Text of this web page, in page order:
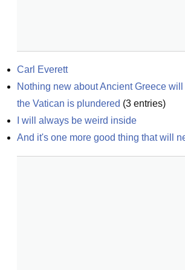
Carl Everett
Nothing new about Ancient Greece will
the Vatican is plundered (3 entries)
I will always be weird inside
And it's one more good thing that will